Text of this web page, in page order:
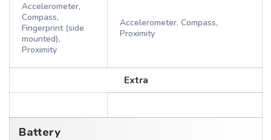
Accelerometer,
Compass,
Fingerprint (side
mounted),
Proximity
Accelerometer, Compass,
Proximity
Extra
Battery